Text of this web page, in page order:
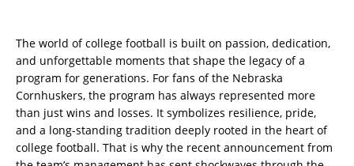
The world of college football is built on passion, dedication,
and unforgettable moments that shape the legacy of a
program for generations. For fans of the Nebraska
Cornhuskers, the program has always represented more
than just wins and losses. It symbolizes resilience, pride,
and a long-standing tradition deeply rooted in the heart of
college football. That is why the recent announcement from